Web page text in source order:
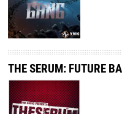
THE SERUM: FUTURE